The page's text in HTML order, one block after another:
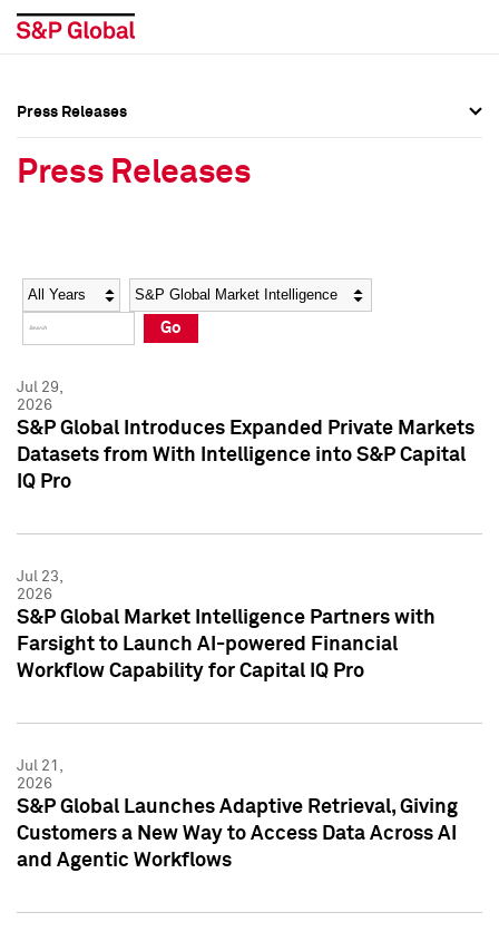
Social Media Directory
Press Kit
Social Media Directory
Press Kit
Press Releases
Press Releases
Year Category
Go
Jul 29,
2026
S&P Global Introduces Expanded Private Markets
Datasets from With Intelligence into S&P Capital
IQ Pro
Jul 23,
2026
S&P Global Market Intelligence Partners with
Farsight to Launch AI-powered Financial
Workflow Capability for Capital IQ Pro
Jul 21,
2026
S&P Global Launches Adaptive Retrieval, Giving
Customers a New Way to Access Data Across AI
and Agentic Workflows